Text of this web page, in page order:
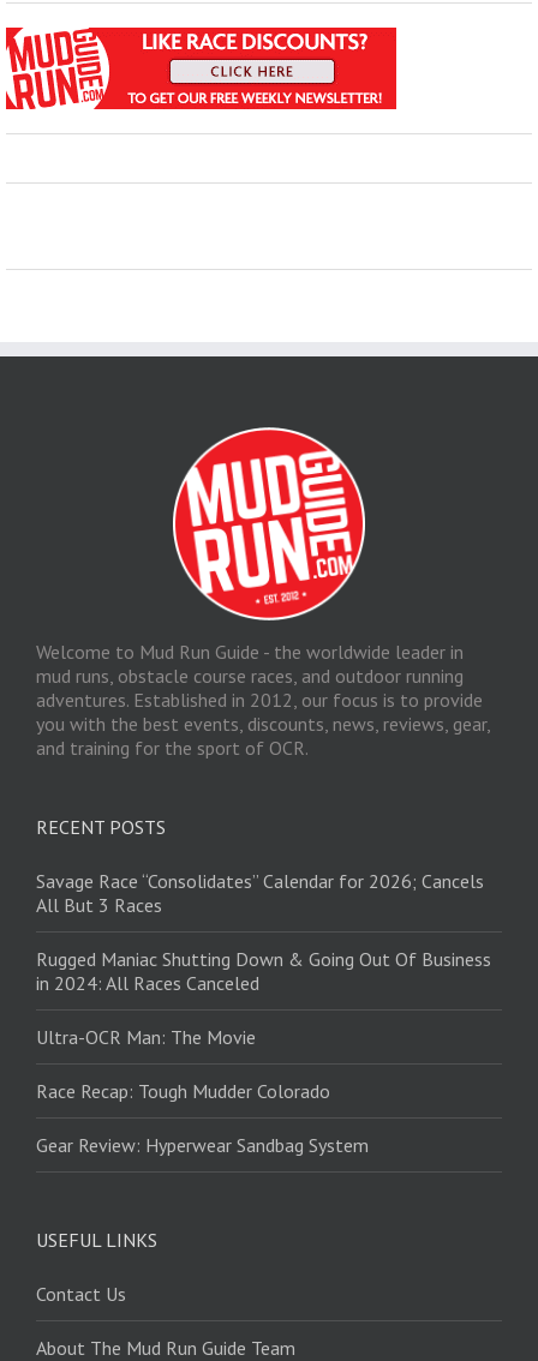
Welcome to Mud Run Guide - the worldwide leader in
mud runs, obstacle course races, and outdoor running
adventures. Established in 2012, our focus is to provide
you with the best events, discounts, news, reviews, gear,
and training for the sport of OCR.
RECENT POSTS
Savage Race “Consolidates” Calendar for 2026; Cancels
All But 3 Races
Rugged Maniac Shutting Down & Going Out Of Business
in 2024: All Races Canceled
Ultra-OCR Man: The Movie
Race Recap: Tough Mudder Colorado
Gear Review: Hyperwear Sandbag System
USEFUL LINKS
Contact Us
About The Mud Run Guide Team